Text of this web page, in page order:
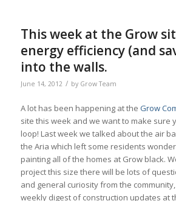
This week at the Grow
energy efficiency (and
into the walls.
June 14, 2012 / by Grow Team
A lot has been happening at the Grow
site this week and we want to make sure
loop! Last week we talked about the air
the Aria which left some residents
painting all of the homes at Grow black.
project this size there will be lots of
and general curiosity from the
weekly digest of construction updates at